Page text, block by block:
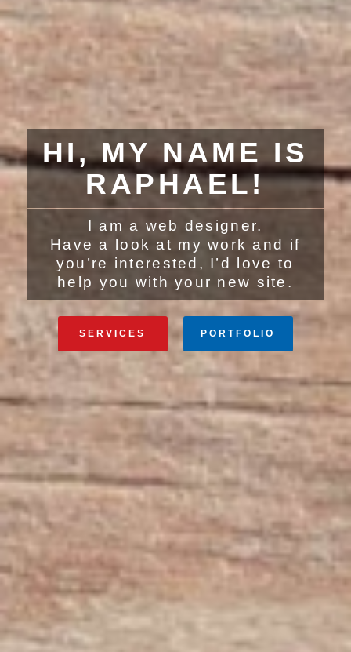
HI, MY NAME IS
RAPHAEL!
I am a web designer.
Have a look at my work and if
you’re interested, I’d love to
help you with your new site.
SERVICES PORTFOLIO